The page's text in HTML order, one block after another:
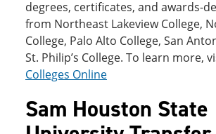
degrees, certificates, and awards-
from Northeast Lakeview College,
College, Palo Alto College, San
St. Philip’s College. To learn more,
Colleges Online
Sam Houston State